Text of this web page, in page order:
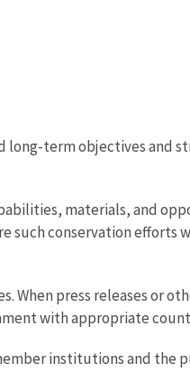
long-term objectives and
materials, and
such conservation efforts
When press releases or
with appropriate
institutions and the